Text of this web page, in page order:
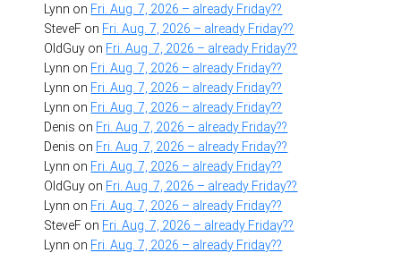
Lynn on Fri. Aug. 7, 2026 – already Friday??
SteveF on Fri. Aug. 7, 2026 – already Friday??
OldGuy on Fri. Aug. 7, 2026 – already Friday??
Lynn on Fri. Aug. 7, 2026 – already Friday??
Lynn on Fri. Aug. 7, 2026 – already Friday??
Lynn on Fri. Aug. 7, 2026 – already Friday??
Denis on Fri. Aug. 7, 2026 – already Friday??
Denis on Fri. Aug. 7, 2026 – already Friday??
Lynn on Fri. Aug. 7, 2026 – already Friday??
OldGuy on Fri. Aug. 7, 2026 – already Friday??
Lynn on Fri. Aug. 7, 2026 – already Friday??
SteveF on Fri. Aug. 7, 2026 – already Friday??
Lynn on Fri. Aug. 7, 2026 – already Friday??